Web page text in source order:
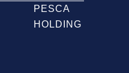
PESCA
HOLDING